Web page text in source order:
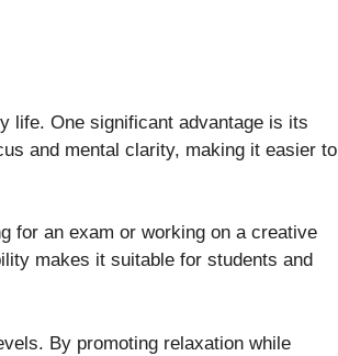
life. One significant advantage is its
and mental clarity, making it easier to
for an exam or working on a creative
makes it suitable for students and
By promoting relaxation while